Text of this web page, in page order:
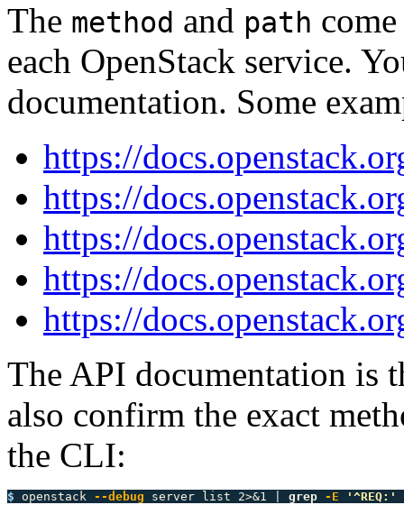
The method and path
each OpenStack service.
documentation. Some
https://
https://
https://
https://
https://
The API documentation is
also confirm the exact
the CLI:
$ openstack --debug server list 2>&1 | grep -E '^REQ:'